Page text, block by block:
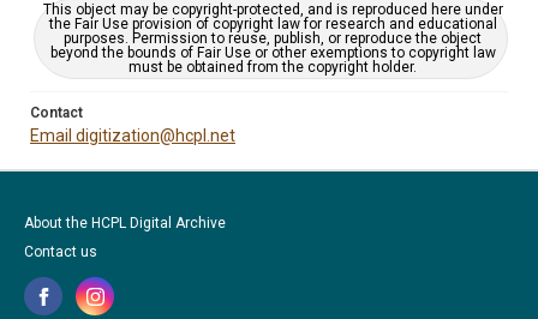
This object may be copyright-protected, and is reproduced here under
the Fair Use provision of copyright law for research and educational
purposes. Permission to reuse, publish, or reproduce the object
beyond the bounds of Fair Use or other exemptions to copyright law
must be obtained from the copyright holder.
Contact
Email digitization@hcpl.net
About the HCPL Digital Archive
Contact us